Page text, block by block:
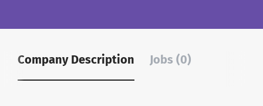
Company Description Jobs (0)